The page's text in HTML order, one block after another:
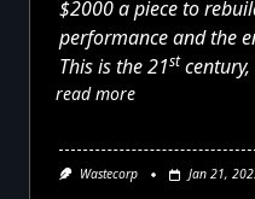
$2000 a piece to
performance and the
This is the 21stcentury,
read more
Wastecorp Jan 21,